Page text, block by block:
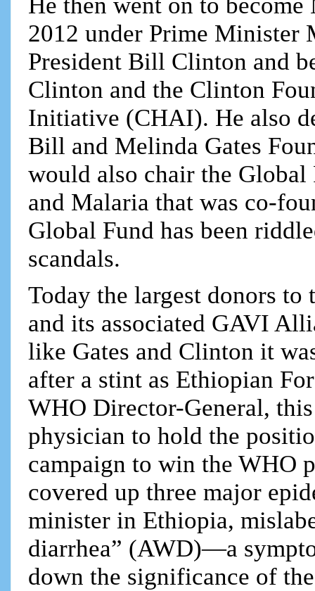
He then went on to
2012 under Prime Minister
President Bill Clinton and
Clinton and the Clinton
Initiative (CHAI). He also
Bill and Melinda Gates
would also chair the
and Malaria that was co-
Global Fund has been
scandals.
Today the largest donors to
and its associated GAVI
like Gates and Clinton it
after a stint as Ethiopian
WHO Director-General,
physician to hold the
campaign to win the WHO
covered up three major
minister in Ethiopia,
diarrhea” (AWD)—a
down the significance of